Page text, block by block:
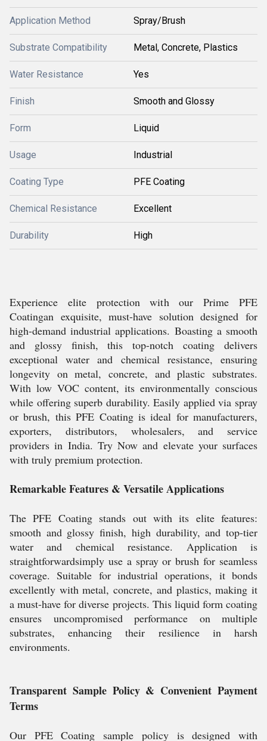
Application Method Spray/Brush
Substrate Compatibility Metal, Concrete, Plastics
Water Resistance Yes
Finish Smooth and Glossy
Form Liquid
Usage Industrial
Coating Type PFE Coating
Chemical Resistance Excellent
Durability High
Experience elite protection with our Prime PFE
Coatingan exquisite, must-have solution designed for
high-demand industrial applications. Boasting a smooth
and glossy finish, this top-notch coating delivers
exceptional water and chemical resistance, ensuring
longevity on metal, concrete, and plastic substrates.
With low VOC content, its environmentally conscious
while offering superb durability. Easily applied via spray
or brush, this PFE Coating is ideal for manufacturers,
exporters, distributors, wholesalers, and service
providers in India. Try Now and elevate your surfaces
with truly premium protection.
Remarkable Features & Versatile Applications
The PFE Coating stands out with its elite features:
smooth and glossy finish, high durability, and top-tier
water and chemical resistance. Application is
straightforwardsimply use a spray or brush for seamless
coverage. Suitable for industrial operations, it bonds
excellently with metal, concrete, and plastics, making it
a must-have for diverse projects. This liquid form coating
ensures uncompromised performance on multiple
substrates, enhancing their resilience in harsh
environments.
Transparent Sample Policy & Convenient Payment
Terms
Our PFE Coating sample policy is designed with